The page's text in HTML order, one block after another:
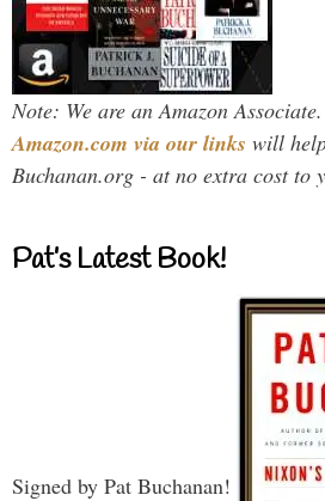
Note: We are an Amazon Associate.
Amazon.com via our links will
Buchanan.org - at no extra cost to
Pat’s Latest Book!
Signed by Pat Buchanan!